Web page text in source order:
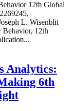
12th Global
L. Wisenblit
12th
Analytics:
6th